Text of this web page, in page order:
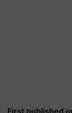
First published